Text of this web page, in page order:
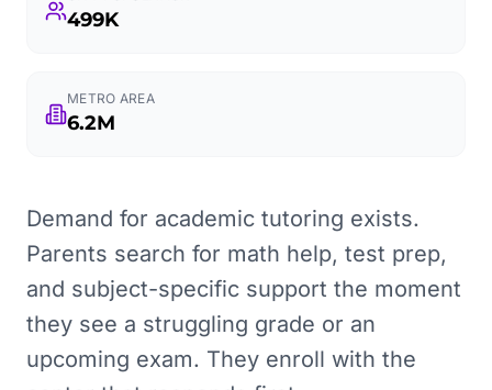
499K
METRO AREA
6.2M
Demand for academic tutoring exists.
Parents search for math help, test prep,
and subject-specific support the moment
they see a struggling grade or an
upcoming exam. They enroll with the